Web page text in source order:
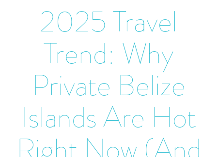
2025 Travel
Trend: Why
Private Belize
Islands Are Hot